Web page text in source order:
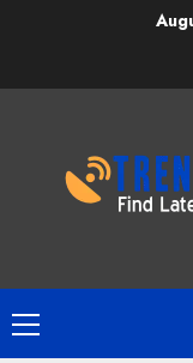
Primary
Menu